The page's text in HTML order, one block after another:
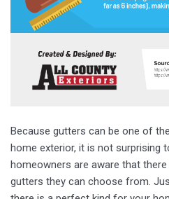
Because gutters can be one of
home exterior, it is not surprising
homeowners are aware that
gutters they can choose from.